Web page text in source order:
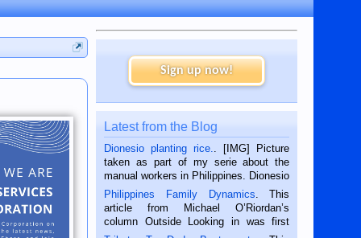
Sign up now!
Latest from the Blog
Dionesio planting rice.
. [IMG] Picture
taken as part of my serie about the
manual workers in Philippines. Dionesio
is a rice farmer in Siaton, Negros
Oriental, Philippines. He is 68 and still
hard working. We met him...
Philippines Family Dynamics . This
article from Michael O’Riordan’s
column Outside Looking in was first
published in the Dumaguete Metropost